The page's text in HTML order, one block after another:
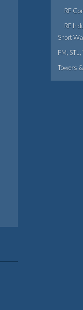
RF
RF
Short
FM, STL,
Towers